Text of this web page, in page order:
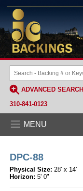
ADVANCED SEARCH
310-841-0123
MENU
DPC-88
Physical Size: 28' x 14'
Horizon: 5' 0"